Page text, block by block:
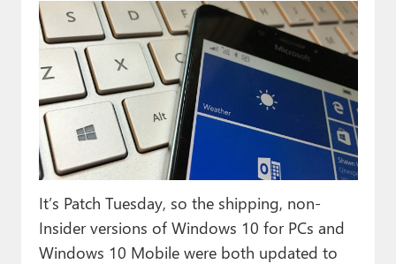
Smart Home
Games
Podcasts
Paul
Premium⭐
Forums
Contact
It’s Patch Tuesday, so the shipping, non-
Insider versions of Windows 10 for PCs and
Windows 10 Mobile were both updated to